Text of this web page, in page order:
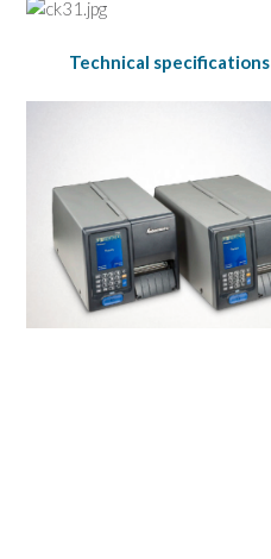
Technical specifications